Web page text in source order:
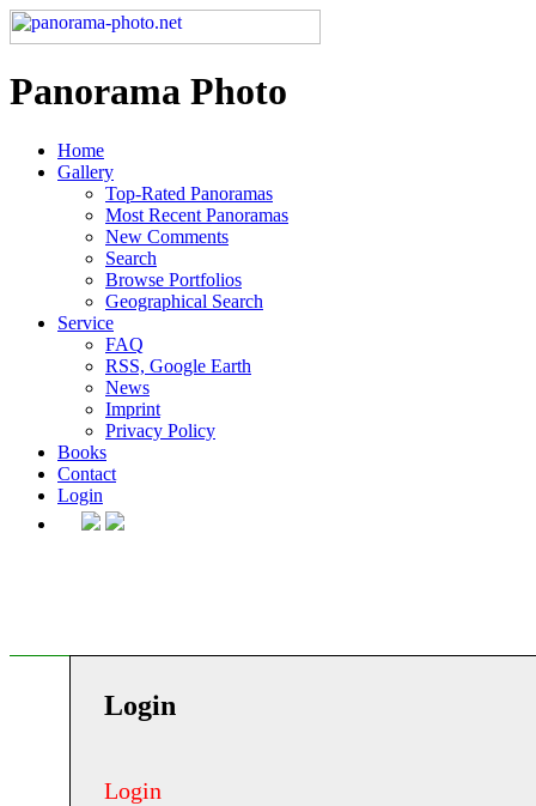
Panorama Photo
Home
Gallery
Top-Rated Panoramas
Most Recent Panoramas
New Comments
Search
Browse Portfolios
Geographical Search
Service
FAQ
RSS, Google Earth
News
Imprint
Privacy Policy
Books
Contact
Login
Login
Login